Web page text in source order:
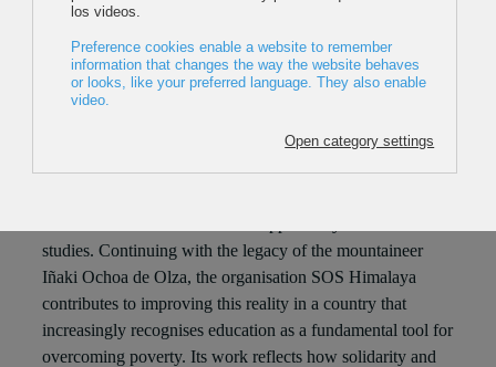
MOVING HIMALAYAS
2024, Spain, 23min
The situation in Nepal makes access to education difficult
studies. Continuing with the legacy of the mountaineer
Iñaki Ochoa de Olza, the organisation SOS Himalaya
contributes to improving this reality in a country that
increasingly recognises education as a fundamental tool for
overcoming poverty. Its work reflects how solidarity and